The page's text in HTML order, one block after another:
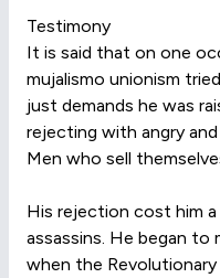
Testimony
It is said that on one
mujalismo unionism
just demands he was
rejecting with angry
Men who sell
His rejection cost him
assassins. He began to
when the